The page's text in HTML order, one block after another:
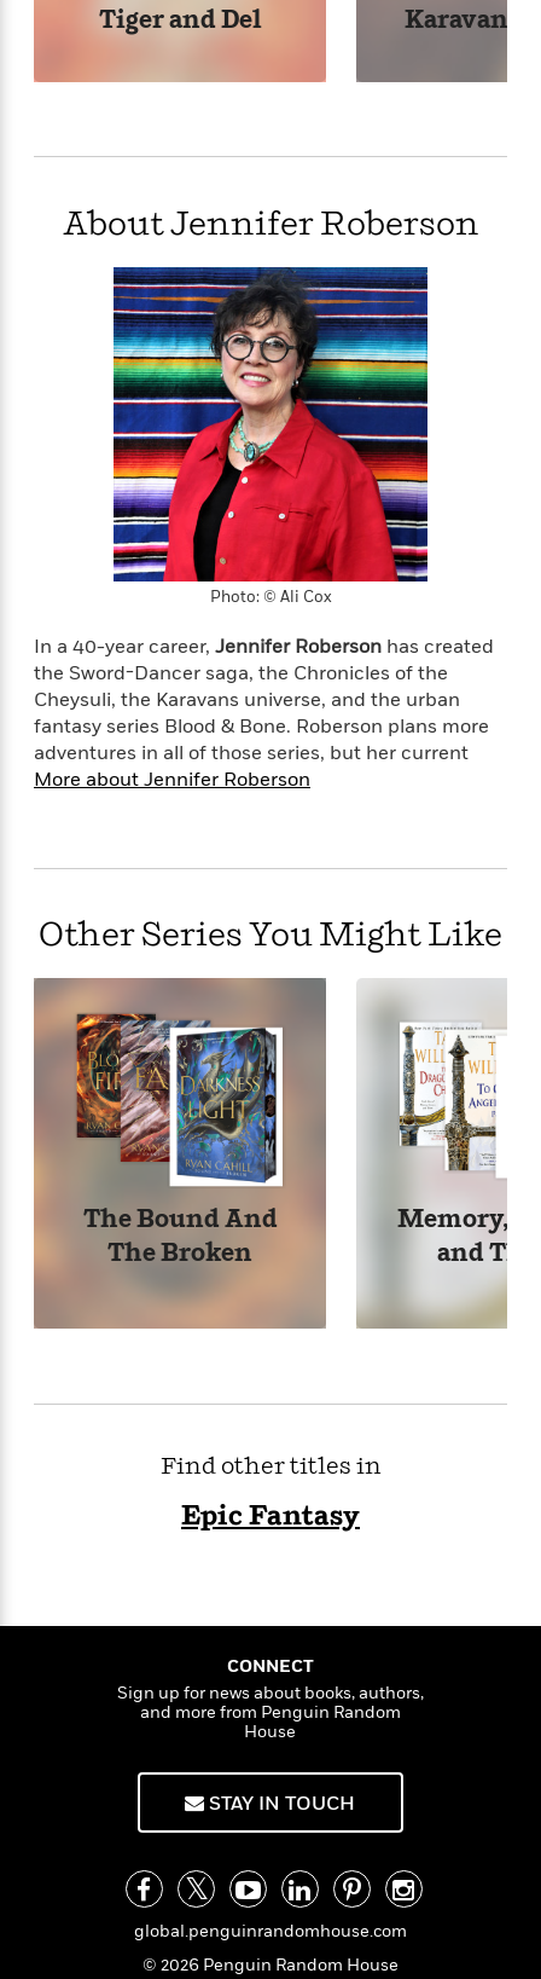
Tiger and Del Karavans
About Jennifer Roberson
Photo: © Ali Cox
In a 40-year career, Jennifer Roberson has created
the Sword-Dancer saga, the Chronicles of the
Cheysuli, the Karavans universe, and the urban
fantasy series Blood & Bone. Roberson plans more
adventures in all of those series, but her current
More about Jennifer Roberson
Other Series You Might Like
The Bound And
The Broken
Memory,
and
Find other titles in
Epic Fantasy
CONNECT
Sign up for news about books, authors,
and more from Penguin Random
House
STAY IN TOUCH
global.penguinrandomhouse.com
© 2026 Penguin Random House